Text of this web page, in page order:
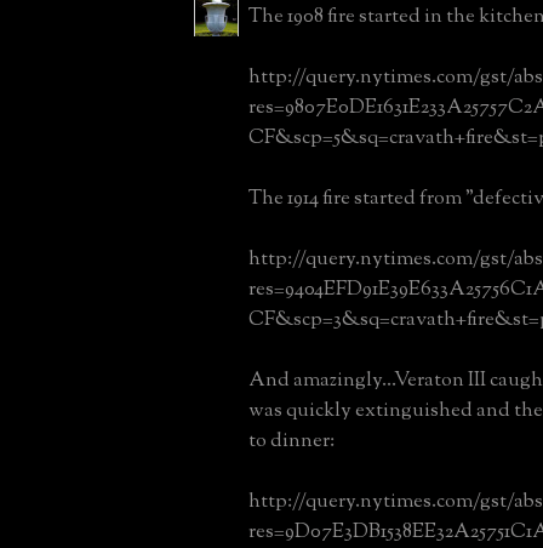
The 1908 fire started in the
http://query.nytimes.com/gst/
The 1914 fire started from
http://query.nytimes.com/gst/
And amazingly...Veraton III
was quickly extinguished and
to dinner:
http://query.nytimes.com/gst/